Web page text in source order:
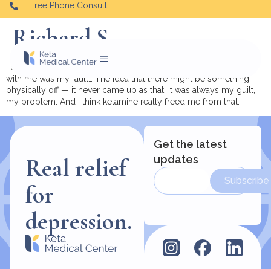
Free Phone Consult
Richard S.
I pretty much was raised thinking that everything that was wrong
with me was my fault… The idea that there might be something
physically off — it never came up as that. It was always my guilt,
my problem. And I think ketamine really freed me from that.
Real relief
for
depression.
Get the latest
updates
Subscribe